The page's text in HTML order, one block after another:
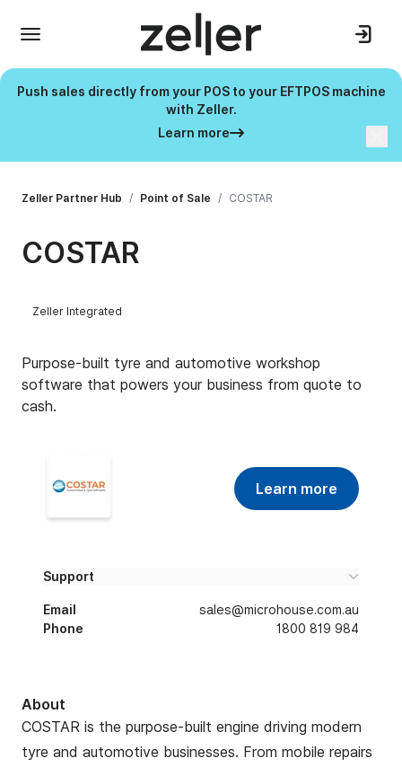
Push sales directly from your POS to your EFTPOS machine
with Zeller.
Learn more
Zeller Partner Hub / Point of Sale / COSTAR
COSTAR
Zeller Integrated
Purpose-built tyre and automotive workshop
software that powers your business from quote to
cash.
Learn more
Support
Email
sales@microhouse.com.au
Phone
1800 819 984
About
COSTAR is the purpose-built engine driving modern
tyre and automotive businesses. From mobile repairs